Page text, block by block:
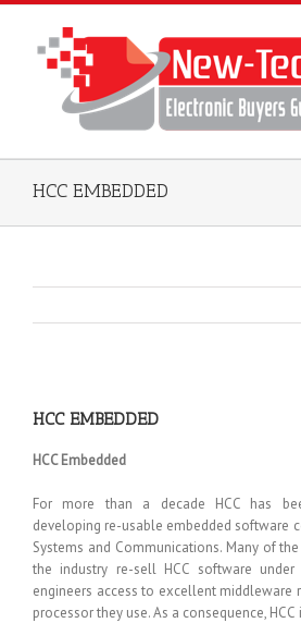
HCC EMBEDDED
HCC EMBEDDED
HCC Embedded
For more than a decade HCC has
developing re-usable embedded software
Systems and Communications. Many of
the industry re-sell HCC software
engineers access to excellent middleware
processor they use. As a consequence,